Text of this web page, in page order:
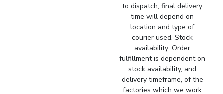
to dispatch, final delivery
time will depend on
location and type of
courier used. Stock
availability: Order
fulfillment is dependent on
stock availability, and
delivery timeframe, of the
factories which we work